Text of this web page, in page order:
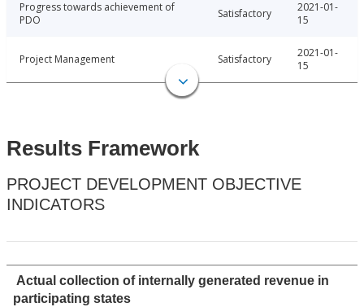
Progress towards achievement of
PDO
Satisfactory
2021-01-
15
Project Management Satisfactory
2021-01-
15
Results Framework
PROJECT DEVELOPMENT OBJECTIVE
INDICATORS
Actual collection of internally generated revenue in
participating states